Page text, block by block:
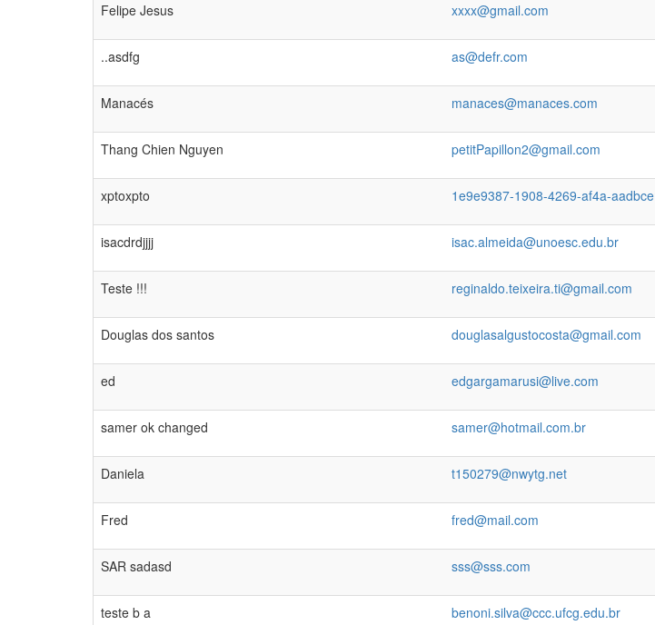
Felipe Jesus xxxx@gmail.com
..asdfg as@defr.com
Manacés manaces@manaces.com
Thang Chien Nguyen petitPapillon2@gmail.com
xptoxpto 1e9e9387-1908-4269-af4a-
isacdrdjjjj isac.almeida@unoesc.edu.br
Teste !!! reginaldo.teixeira.ti@gmail.com
Douglas dos santos douglasalgustocosta@gmail.com
ed edgargamarusi@live.com
samer ok changed samer@hotmail.com.br
Daniela t150279@nwytg.net
Fred fred@mail.com
SAR sadasd sss@sss.com
teste b a benoni.silva@ccc.ufcg.edu.br